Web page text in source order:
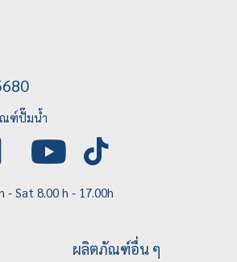
ณฑ์ปั๊มน้ำ
- Sat 8.00 h - 17.00h
ผลิตภัณฑ์อื่น ๆ